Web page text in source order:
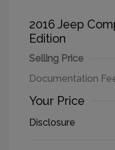
2016 Jeep
Edition
Selling Price
Documentation
Your Price
Disclosure